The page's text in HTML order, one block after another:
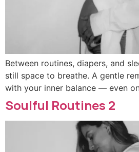
Between routines, diapers, and
still space to breathe. A gentle
with your inner balance — even
Soulful Routines 2